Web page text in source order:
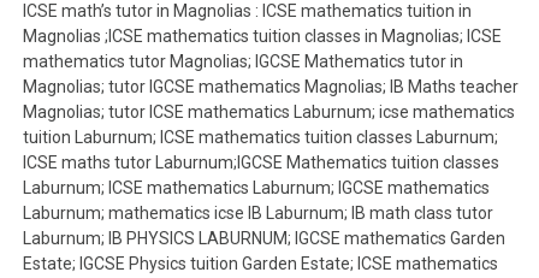
ICSE math’s tutor in Magnolias : ICSE mathematics tuition in
Magnolias ;ICSE mathematics tuition classes in Magnolias; ICSE
mathematics tutor Magnolias; IGCSE Mathematics tutor in
Magnolias; tutor IGCSE mathematics Magnolias; IB Maths teacher
Magnolias; tutor ICSE mathematics Laburnum; icse mathematics
tuition Laburnum; ICSE mathematics tuition classes Laburnum;
ICSE maths tutor Laburnum;IGCSE Mathematics tuition classes
Laburnum; ICSE mathematics Laburnum; IGCSE mathematics
Laburnum; mathematics icse IB Laburnum; IB math class tutor
Laburnum; IB PHYSICS LABURNUM; IGCSE mathematics Garden
Estate; IGCSE Physics tuition Garden Estate; ICSE mathematics